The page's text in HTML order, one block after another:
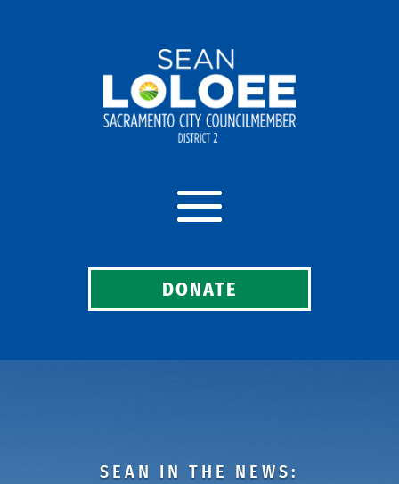
DONATE
SEAN IN THE NEWS: